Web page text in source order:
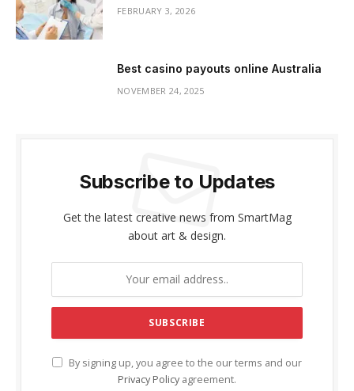
FEBRUARY 3, 2026
Best casino payouts online Australia
NOVEMBER 24, 2025
Subscribe to Updates
Get the latest creative news from SmartMag
about art & design.
By signing up, you agree to the our terms and our
Privacy Policy agreement.